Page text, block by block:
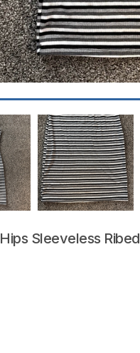
Hips Sleeveless Ribed